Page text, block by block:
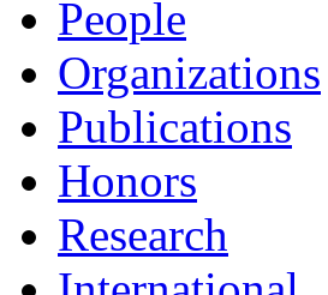
People
Organizations
Publications
Honors
Research